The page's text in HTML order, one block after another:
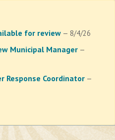
for review — 8/4/26
Municipal Manager —
Response Coordinator —